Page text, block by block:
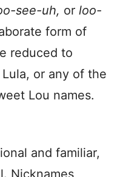
see-uh, or loo-
form of
reduced to
or any of the
Lou names.
and familiar,
Nicknames